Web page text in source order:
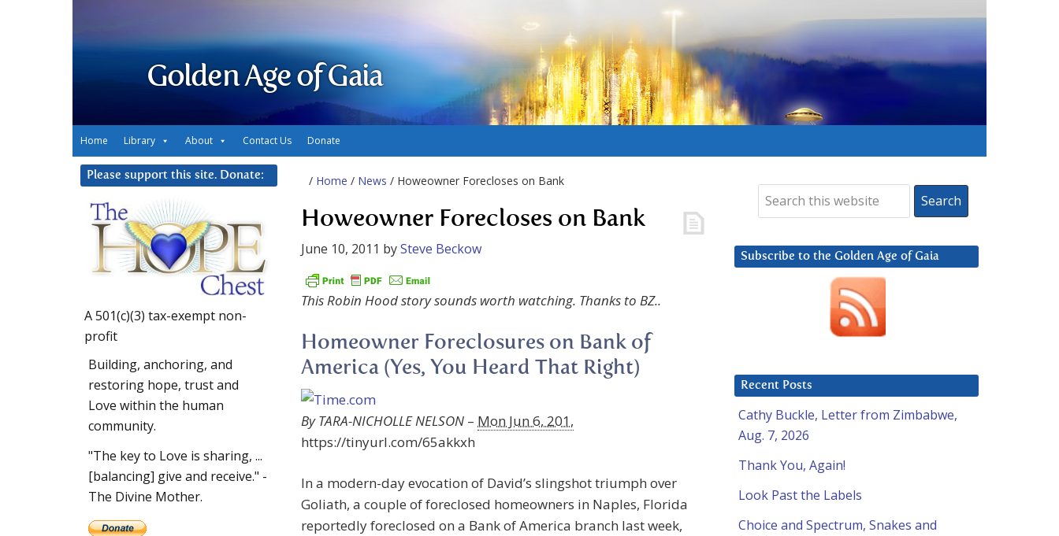
Golden Age of Gaia
Home Library About Contact Us Donate
/ Home / News / Howeowner Forecloses on Bank
Howeowner Forecloses on Bank
June 10, 2011 bySteve Beckow
This Robin Hood story sounds worth watching. Thanks to BZ..
Homeowner Foreclosures on Bank of
America (Yes, You Heard That Right)
By TARA-NICHOLLE NELSON – Mon Jun 6, 201,
https://tinyurl.com/65akkxh
In a modern-day evocation of David’s slingshot triumph over
Goliath, a couple of foreclosed homeowners in Naples, Florida
reportedly foreclosed on a Bank of America branch last week,
Subscribe to the Golden Age of Gaia
Recent Posts
Cathy Buckle, Letter from Zimbabwe,
Aug. 7, 2026
Thank You, Again!
Look Past the Labels
Choice and Spectrum, Snakes and
Please support this site. Donate:
A 501(c)(3) tax-exempt non-
profit
Building, anchoring, and
restoring hope, trust and
Love within the human
community.
"The key to Love is sharing, ...
[balancing] give and receive." -
The Divine Mother.